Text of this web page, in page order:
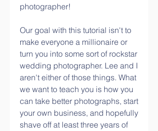
photographer!
Our goal with this tutorial isn't to
make everyone a millionaire or
turn you into some sort of rockstar
wedding photographer. Lee and I
aren't either of those things. What
we want to teach you is how you
can take better photographs, start
your own business, and hopefully
shave off at least three years of